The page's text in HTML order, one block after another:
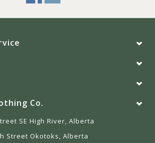
Co.
SE High River, Alberta
Street Okotoks, Alberta